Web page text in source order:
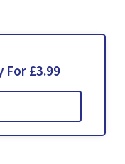
For £3.99